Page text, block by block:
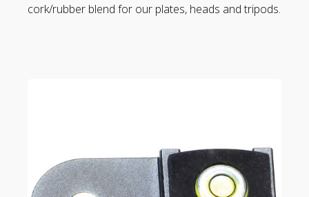
cork/rubber blend for our plates, heads and tripods.